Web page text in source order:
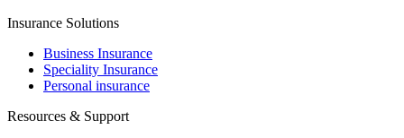
Insurance Solutions
Business Insurance
Speciality Insurance
Personal insurance
Resources & Support